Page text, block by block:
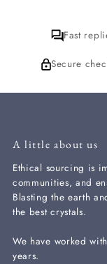
Fast
Secure
A little about us
Ethical sourcing is
communities, and
Blasting the earth
the best crystals.
We have worked
years.